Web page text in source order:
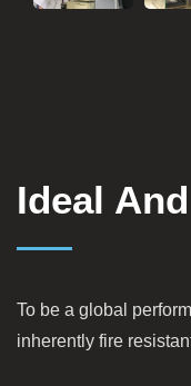
Ideal
To be a global
inherently fire